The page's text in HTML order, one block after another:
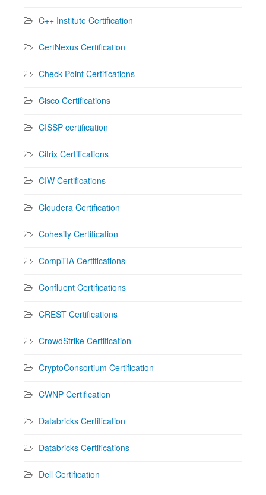
C++ Institute Certification
CertNexus Certification
Check Point Certifications
Cisco Certifications
CISSP certification
Citrix Certifications
CIW Certifications
Cloudera Certification
Cohesity Certification
CompTIA Certifications
Confluent Certifications
CREST Certifications
CrowdStrike Certification
CryptoConsortium Certification
CWNP Certification
Databricks Certification
Databricks Certifications
Dell Certification